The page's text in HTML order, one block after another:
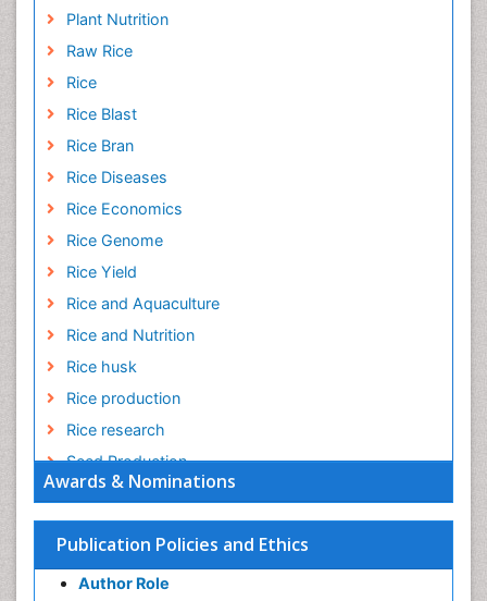
Awards & Nominations
Publication Policies and Ethics
Author Role
Plant Nutrition
Raw Rice
Rice
Rice Blast
Rice Bran
Rice Diseases
Rice Economics
Rice Genome
Rice Yield
Rice and Aquaculture
Rice and Nutrition
Rice husk
Rice production
Rice research
Seed Production
Seed Science and Technology
Soil Fertility
Sticky Rice
Stress Resistant Rice